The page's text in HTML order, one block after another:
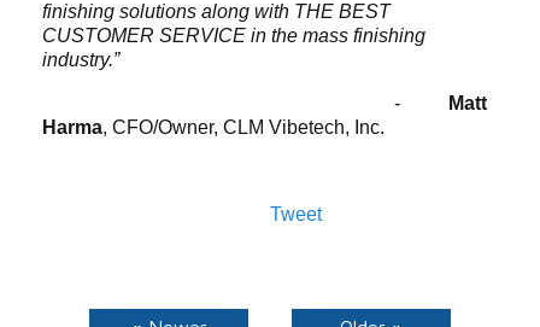
finishing solutions along with THE BEST
CUSTOMER SERVICE in the mass finishing
industry.”
-
Matt
Harma, CFO/Owner, CLM Vibetech, Inc.
Tweet